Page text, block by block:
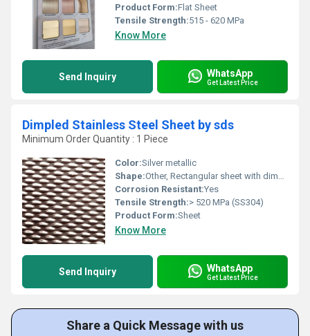
Product Form:Flat Sheet
Tensile Strength:515 - 620 MPa
Know More
Send Inquiry WhatsApp
Get Latest Price
Dimpled Stainless Steel Sheet by sds
Minimum Order Quantity : 1 Piece
Color:Silver metallic
Shape:Other, Rectangular sheet with dimpled pattern
Corrosion Resistant:Yes
Tensile Strength:> 520 MPa (SS304)
Product Form:Sheet
Know More
Send Inquiry WhatsApp
Get Latest Price
Share a Quick Message with us